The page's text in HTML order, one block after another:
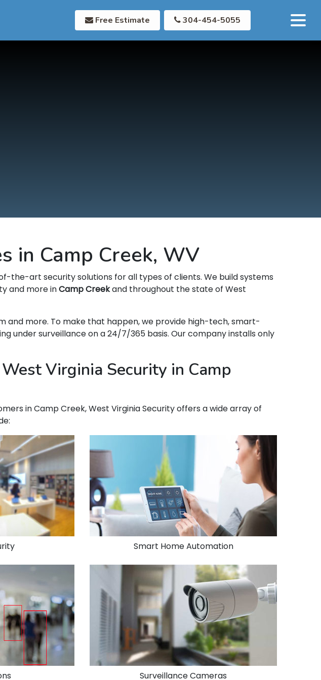
Free Estimate 304-454-5055
in Camp Creek, WV
the-art security solutions for all types of clients. We build systems
and more inCamp Creekand throughout the state of West
and more. To make that happen, we provide high-tech, smart-
under surveillance on a 24/7/365 basis. Our company installs only
Virginia Security in Camp
in Camp Creek, West Virginia Security offers a wide array of
Smart Home Automation
Surveillance Cameras